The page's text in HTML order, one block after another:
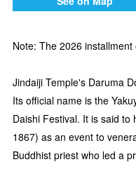
Note: The 2026
Jindaiji Temple's Daruma
Its official name is the
Daishi Festival. It is said
1867) as an event to
Buddhist priest who led a